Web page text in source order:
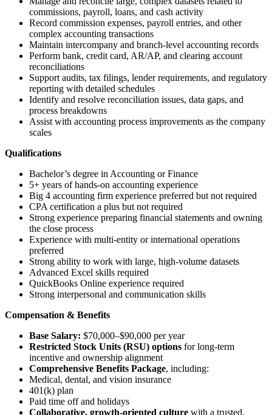
commissions, payroll, loans, and cash activity
Record commission expenses, payroll entries, and other
complex accounting transactions
Maintain intercompany and branch-level accounting records
Perform bank, credit card, AR/AP, and clearing account
reconciliations
Support audits, tax filings, lender requirements, and regulatory
reporting with detailed schedules
Identify and resolve reconciliation issues, data gaps, and
process breakdowns
Assist with accounting process improvements as the company
scales
Qualifications
Bachelor’s degree in Accounting or Finance
5+ years of hands-on accounting experience
Big 4 accounting firm experience preferred but not required
CPA certification a plus but not required
Strong experience preparing financial statements and owning
the close process
Experience with multi-entity or international operations
preferred
Strong ability to work with large, high-volume datasets
Advanced Excel skills required
QuickBooks Online experience required
Strong interpersonal and communication skills
Compensation & Benefits
Base Salary: $70,000–$90,000 per year
Restricted Stock Units (RSU) options for long-term
incentive and ownership alignment
Comprehensive Benefits Package, including:
Medical, dental, and vision insurance
401(k) plan
Paid time off and holidays
Collaborative, growth-oriented culture with a trusted,